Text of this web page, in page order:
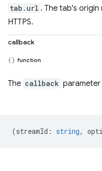
tab.url . The tab's
HTTPS.
callback
function
The callback parameter
(streamId : string,